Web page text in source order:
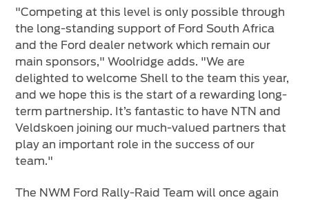
"Competing at this level is only possible through
the long-standing support of Ford South Africa
and the Ford dealer network which remain our
main sponsors," Woolridge adds. "We are
delighted to welcome Shell to the team this year,
and we hope this is the start of a rewarding long-
term partnership. It’s fantastic to have NTN and
Veldskoen joining our much-valued partners that
play an important role in the success of our
team."
The NWM Ford Rally-Raid Team will once again